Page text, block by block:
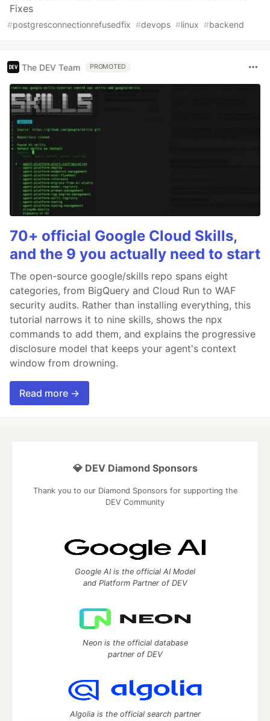
Fixes
#postgresconnectionrefusedfix #devops #linux #backend
The DEV Team PROMOTED
70+ official Google Cloud Skills,
and the 9 you actually need to start
The open-source google/skills repo spans eight
categories, from BigQuery and Cloud Run to WAF
security audits. Rather than installing everything, this
tutorial narrows it to nine skills, shows the npx
commands to add them, and explains the progressive
disclosure model that keeps your agent's context
window from drowning.
Read more →
💎 DEV Diamond Sponsors
Thank you to our Diamond Sponsors for supporting the
DEV Community
Google AI is the official AI Model
and Platform Partner of DEV
Neon is the official database
partner of DEV
Algolia is the official search partner